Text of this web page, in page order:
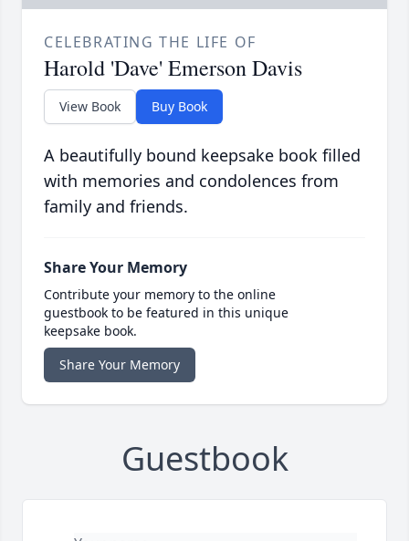
CELEBRATING THE LIFE OF
Harold 'Dave' Emerson Davis
View Book Buy Book
A beautifully bound keepsake book filled
with memories and condolences from
family and friends.
Share Your Memory
Contribute your memory to the online
guestbook to be featured in this unique
keepsake book.
Share Your Memory
Guestbook